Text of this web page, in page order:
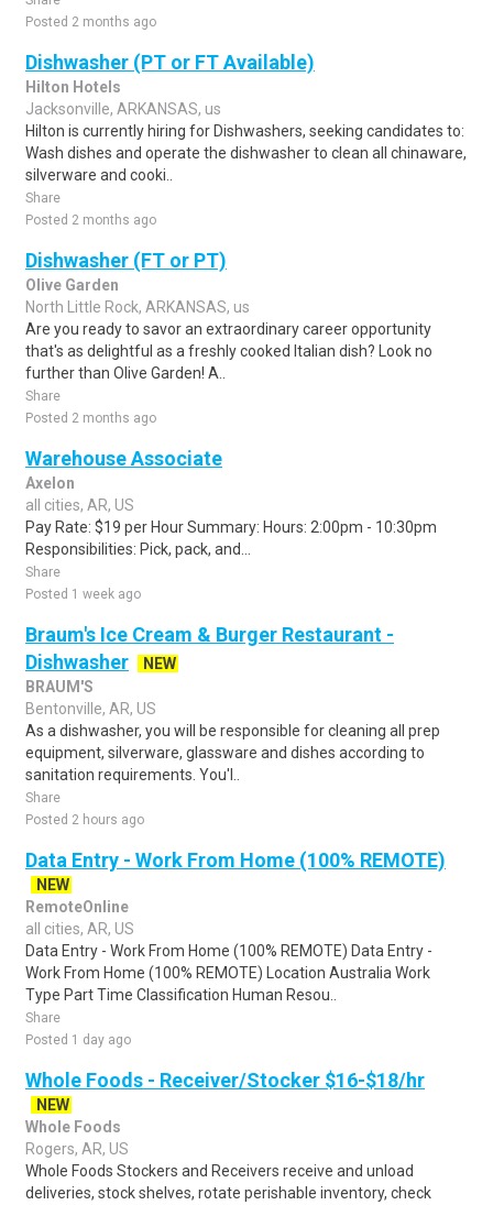
Posted 2 months ago
Dishwasher (PT or FT Available)
Hilton Hotels
Jacksonville, ARKANSAS, us
Hilton is currently hiring for Dishwashers, seeking candidates to:
Wash dishes and operate the dishwasher to clean all chinaware,
silverware and cooki..
Share
Posted 2 months ago
Dishwasher (FT or PT)
Olive Garden
North Little Rock, ARKANSAS, us
Are you ready to savor an extraordinary career opportunity
that's as delightful as a freshly cooked Italian dish? Look no
further than Olive Garden! A..
Share
Posted 2 months ago
Warehouse Associate
Axelon
all cities, AR, US
Pay Rate: $19 per Hour Summary: Hours: 2:00pm - 10:30pm
Responsibilities: Pick, pack, and...
Share
Posted 1 week ago
Braum's Ice Cream & Burger Restaurant -
Dishwasher
NEW
BRAUM'S
Bentonville, AR, US
As a dishwasher, you will be responsible for cleaning all prep
equipment, silverware, glassware and dishes according to
sanitation requirements. You'l..
Share
Posted 2 hours ago
Data Entry - Work From Home (100% REMOTE)
NEW
RemoteOnline
all cities, AR, US
Data Entry - Work From Home (100% REMOTE) Data Entry -
Work From Home (100% REMOTE) Location Australia Work
Type Part Time Classification Human Resou..
Share
Posted 1 day ago
Whole Foods - Receiver/Stocker $16-$18/hr
NEW
Whole Foods
Rogers, AR, US
Whole Foods Stockers and Receivers receive and unload
deliveries, stock shelves, rotate perishable inventory, check